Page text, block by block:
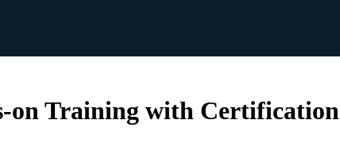
on Training with Certification